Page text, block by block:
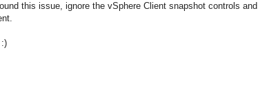
this issue, ignore the vSphere Client snapshot controls